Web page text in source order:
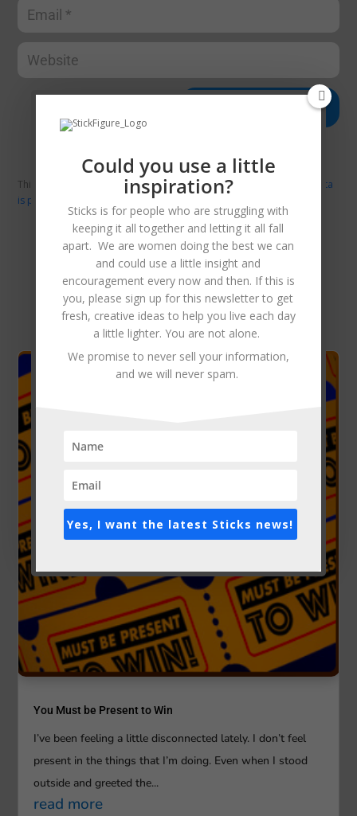
Submit Comment
This site uses Akismet to reduce spam.Learn how your comment data
is processed.
Related Posts
You Must be Present to Win
I’ve been feeling a little disconnected lately. I don’t feel
present in the things that I’m doing. Even when I stood
outside and greeted the...
read more
Could you use a little
inspiration?
Sticks is for people who are struggling with
keeping it all together and letting it all fall
apart. We are women doing the best we can
and could use a little insight and
encouragement every now and then. If this is
you, please sign up for this newsletter to get
fresh, creative ideas to help you live each day
a little lighter. You are not alone.
We promise to never sell your information,
and we will never spam.
Yes, I want the latest Sticks news!